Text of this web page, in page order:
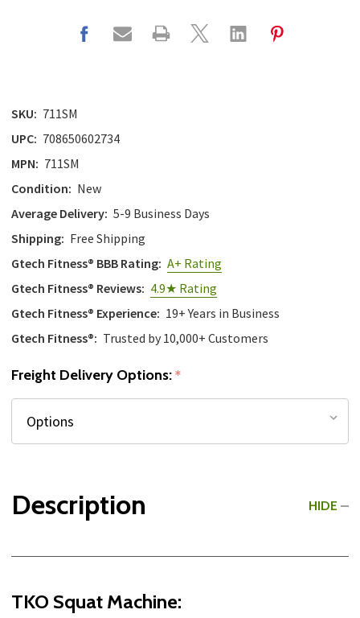
SKU: 711SM
UPC: 708650602734
MPN: 711SM
Condition: New
Average Delivery: 5-9 Business Days
Shipping: Free Shipping
Gtech Fitness® BBB Rating: A+ Rating
Gtech Fitness® Reviews: 4.9★ Rating
Gtech Fitness® Experience: 19+ Years in Business
Gtech Fitness®: Trusted by 10,000+ Customers
Freight Delivery Options:*
Description HIDE
TKO Squat Machine: